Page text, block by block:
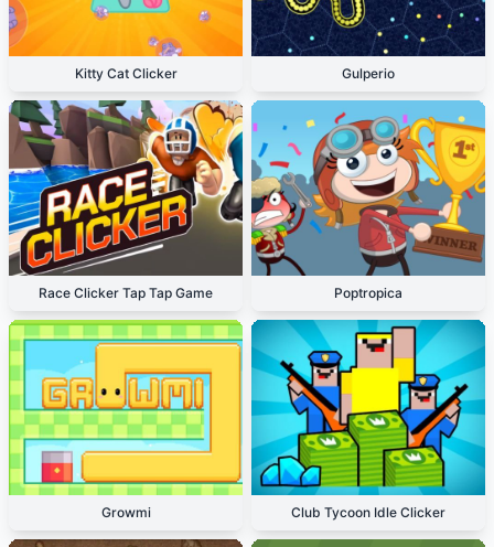
Kitty Cat Clicker Gulperio
Race Clicker Tap Tap Game Poptropica
Growmi Club Tycoon Idle Clicker